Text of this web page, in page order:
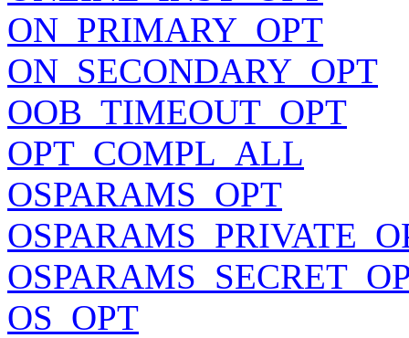
ON_PRIMARY_OPT
ON_SECONDARY_OPT
OOB_TIMEOUT_OPT
OPT_COMPL_ALL
OSPARAMS_OPT
OS_OPT